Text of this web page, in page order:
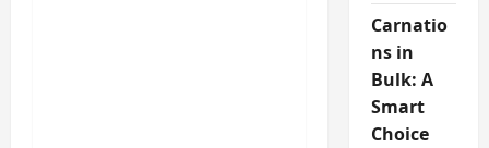
Carnatio
ns in
Bulk: A
Smart
Choice